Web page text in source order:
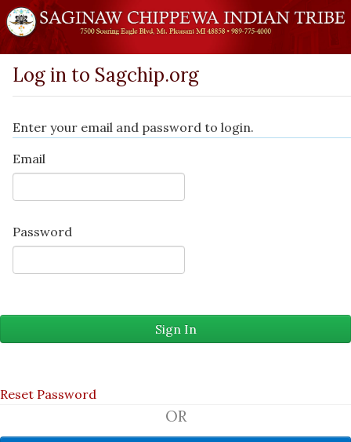
Log in to Sagchip.org
Enter your email and password to login.
Email
Password
Reset Password
OR